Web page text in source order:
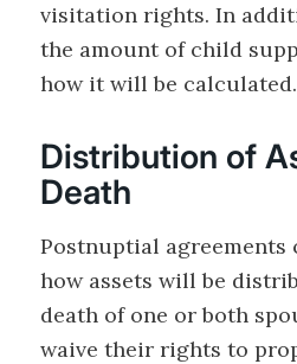
visitation rights. In
the amount of child
how it will be calculated.
Distribution of
Death
Postnuptial agreements
how assets will be
death of one or both
waive their rights to